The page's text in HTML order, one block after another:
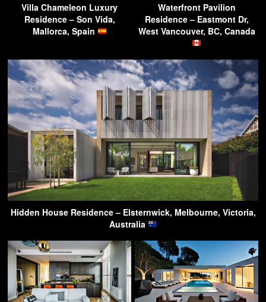
Villa Chameleon Luxury
Residence – Son Vida,
Mallorca, Spain
Waterfront Pavilion
Residence – Eastmont Dr,
West Vancouver, BC, Canada
Hidden House Residence – Elsternwick, Melbourne, Victoria,
Australia